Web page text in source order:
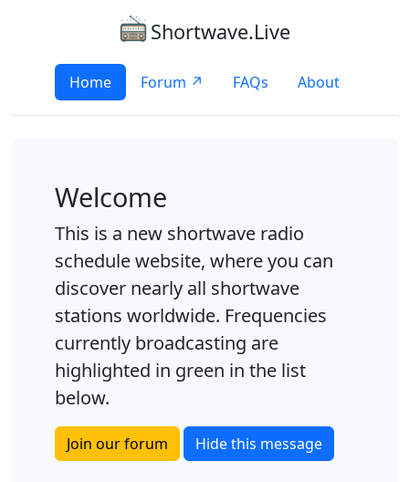
Shortwave.Live
Home Forum ↗ FAQs About
Welcome
This is a new shortwave radio
schedule website, where you can
discover nearly all shortwave
stations worldwide. Frequencies
currently broadcasting are
highlighted in green in the list
below.
Join our forum Hide this message